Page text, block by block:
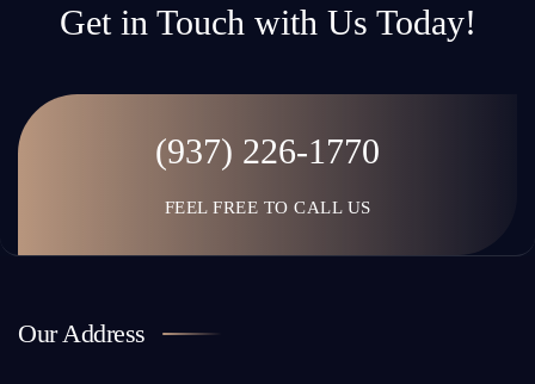
Get in Touch with Us Today!
(937) 226-1770
FEEL FREE TO CALL US
Our Address